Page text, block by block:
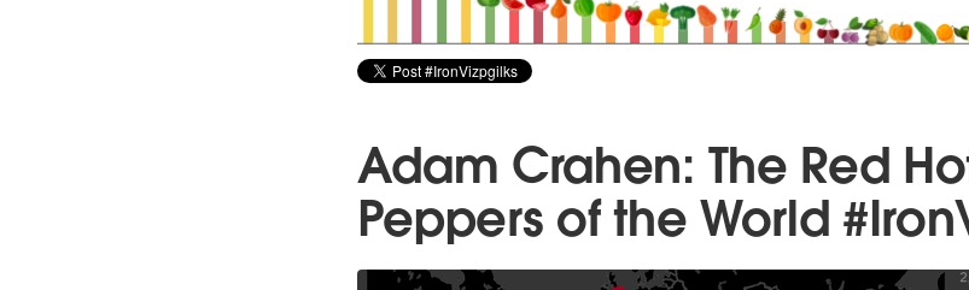
Adam Crahen: The Red
Peppers of the World